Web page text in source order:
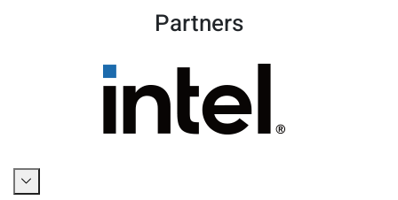
Partners